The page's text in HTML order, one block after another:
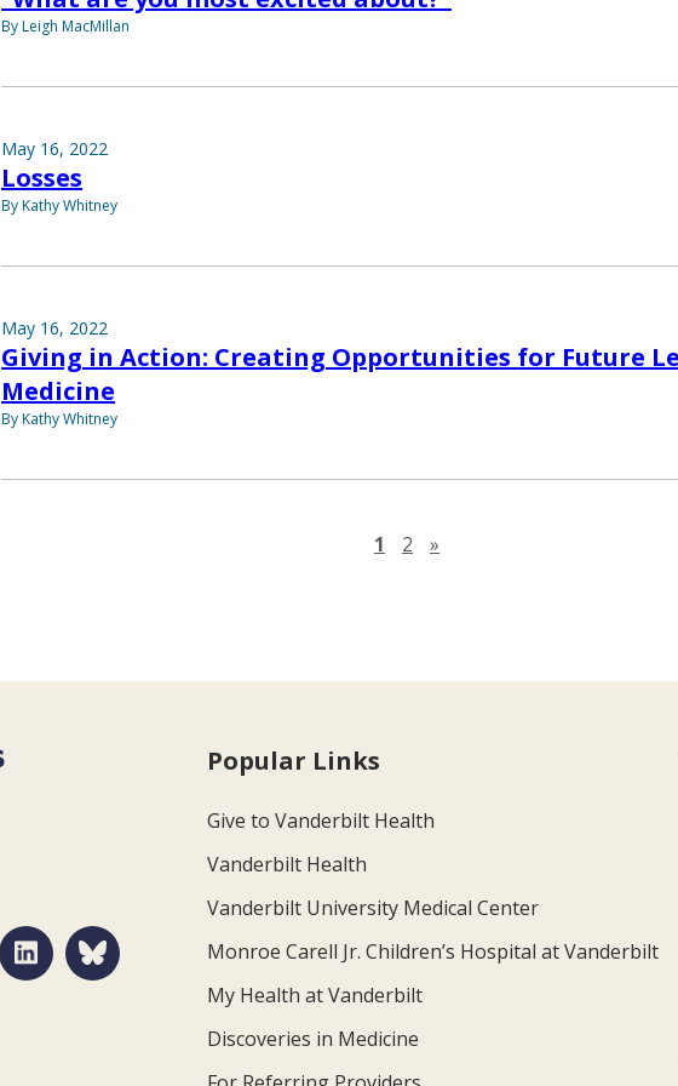
By Leigh MacMillan
May 16, 2022
Losses
By Kathy Whitney
May 16, 2022
Giving in Action: Creating Opportunities for Future
Medicine
By Kathy Whitney
1 2 »
Popular Links
Give to Vanderbilt Health
Vanderbilt Health
Vanderbilt University Medical Center
Monroe Carell Jr. Children’s Hospital at Vanderbilt
My Health at Vanderbilt
Discoveries in Medicine